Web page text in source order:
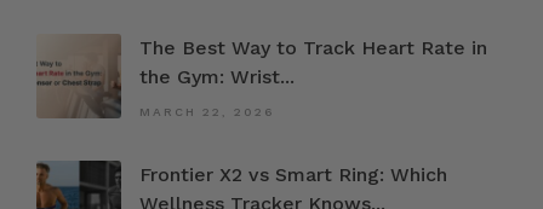
The Best Way to Track Heart Rate in
the Gym: Wrist...
MARCH 22, 2026
Frontier X2 vs Smart Ring: Which
Wellness Tracker Knows...